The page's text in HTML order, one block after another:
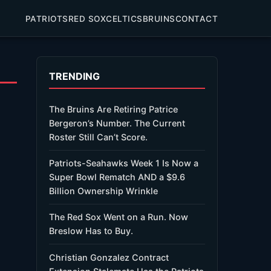
PATRIOTSRED SOXCELTICSBRUINSCONTACT
TRENDING
The Bruins Are Retiring Patrice
Bergeron’s Number. The Current
Roster Still Can’t Score.
Patriots-Seahawks Week 1 Is Now a
Super Bowl Rematch AND a $9.6
Billion Ownership Wrinkle
The Red Sox Went on a Run. Now
Breslow Has to Buy.
Christian Gonzalez Contract